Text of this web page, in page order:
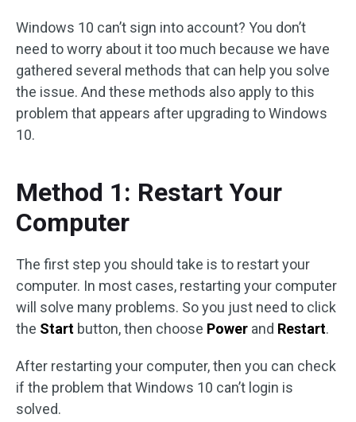
Windows 10 can’t sign into account? You don’t
need to worry about it too much because we have
gathered several methods that can help you solve
the issue. And these methods also apply to this
problem that appears after upgrading to Windows
10.
Method 1: Restart Your
Computer
The first step you should take is to restart your
computer. In most cases, restarting your computer
will solve many problems. So you just need to click
the Start button, then choose Power and Restart.
After restarting your computer, then you can check
if the problem that Windows 10 can’t login is
solved.